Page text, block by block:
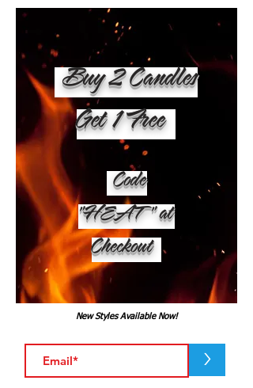
Buy 2 Candles
Get 1 Free
Code
"HEAT" at
Checkout
New Styles Available Now!
>